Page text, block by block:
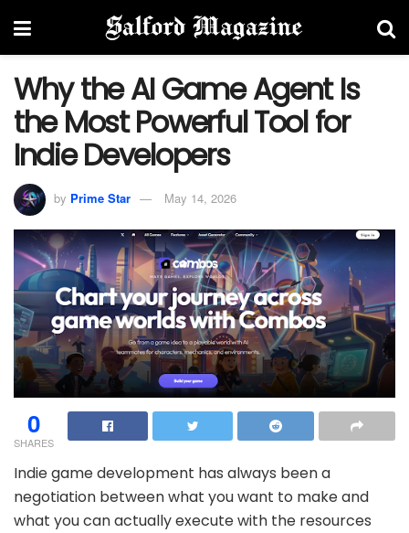
Why the AI Game Agent Is
the Most Powerful Tool for
Indie Developers
by Prime Star May 14, 2026
0
SHARES
Indie game development has always been a
negotiation between what you want to make and
what you can actually execute with the resources